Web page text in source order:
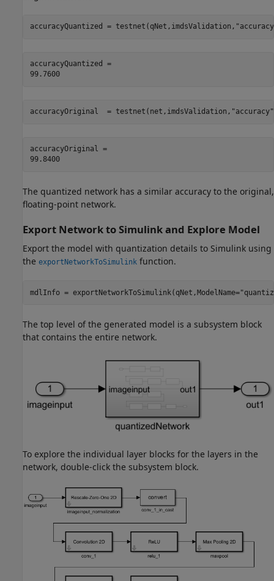
accuracyQuantized = testnet(qNet,imdsValidation,
accuracyQuantized =
99.7600
accuracyOriginal  = testnet(net,imdsValidation, "accuracy"
accuracyOriginal =
99.8400
The quantized network has a similar accuracy to the original,
floating-point network.
Export Network to Simulink and Explore Model
Export the model with quantization details to Simulink using
the exportNetworkToSimulink function.
mdlInfo = exportNetworkToSimulink(qNet,ModelName=
The top level of the generated model is a subsystem block
that contains the entire network.
To explore the individual layer blocks for the layers in the
network, double-click the subsystem block.